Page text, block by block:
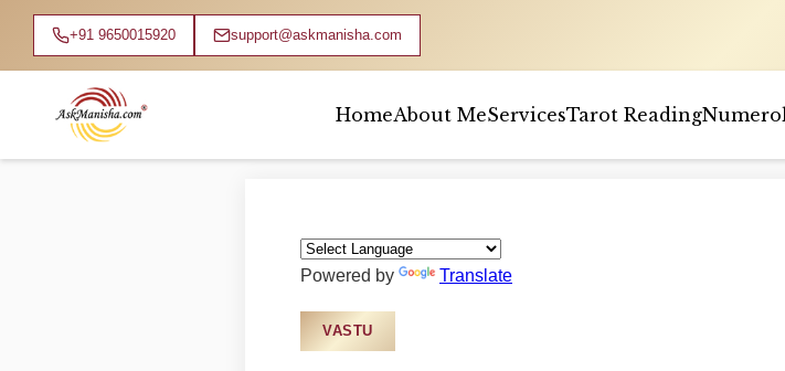
+91 9650015920 support@askmanisha.com
HomeAbout MeServicesTarot Reading
Home
Powered by Translate
VASTU